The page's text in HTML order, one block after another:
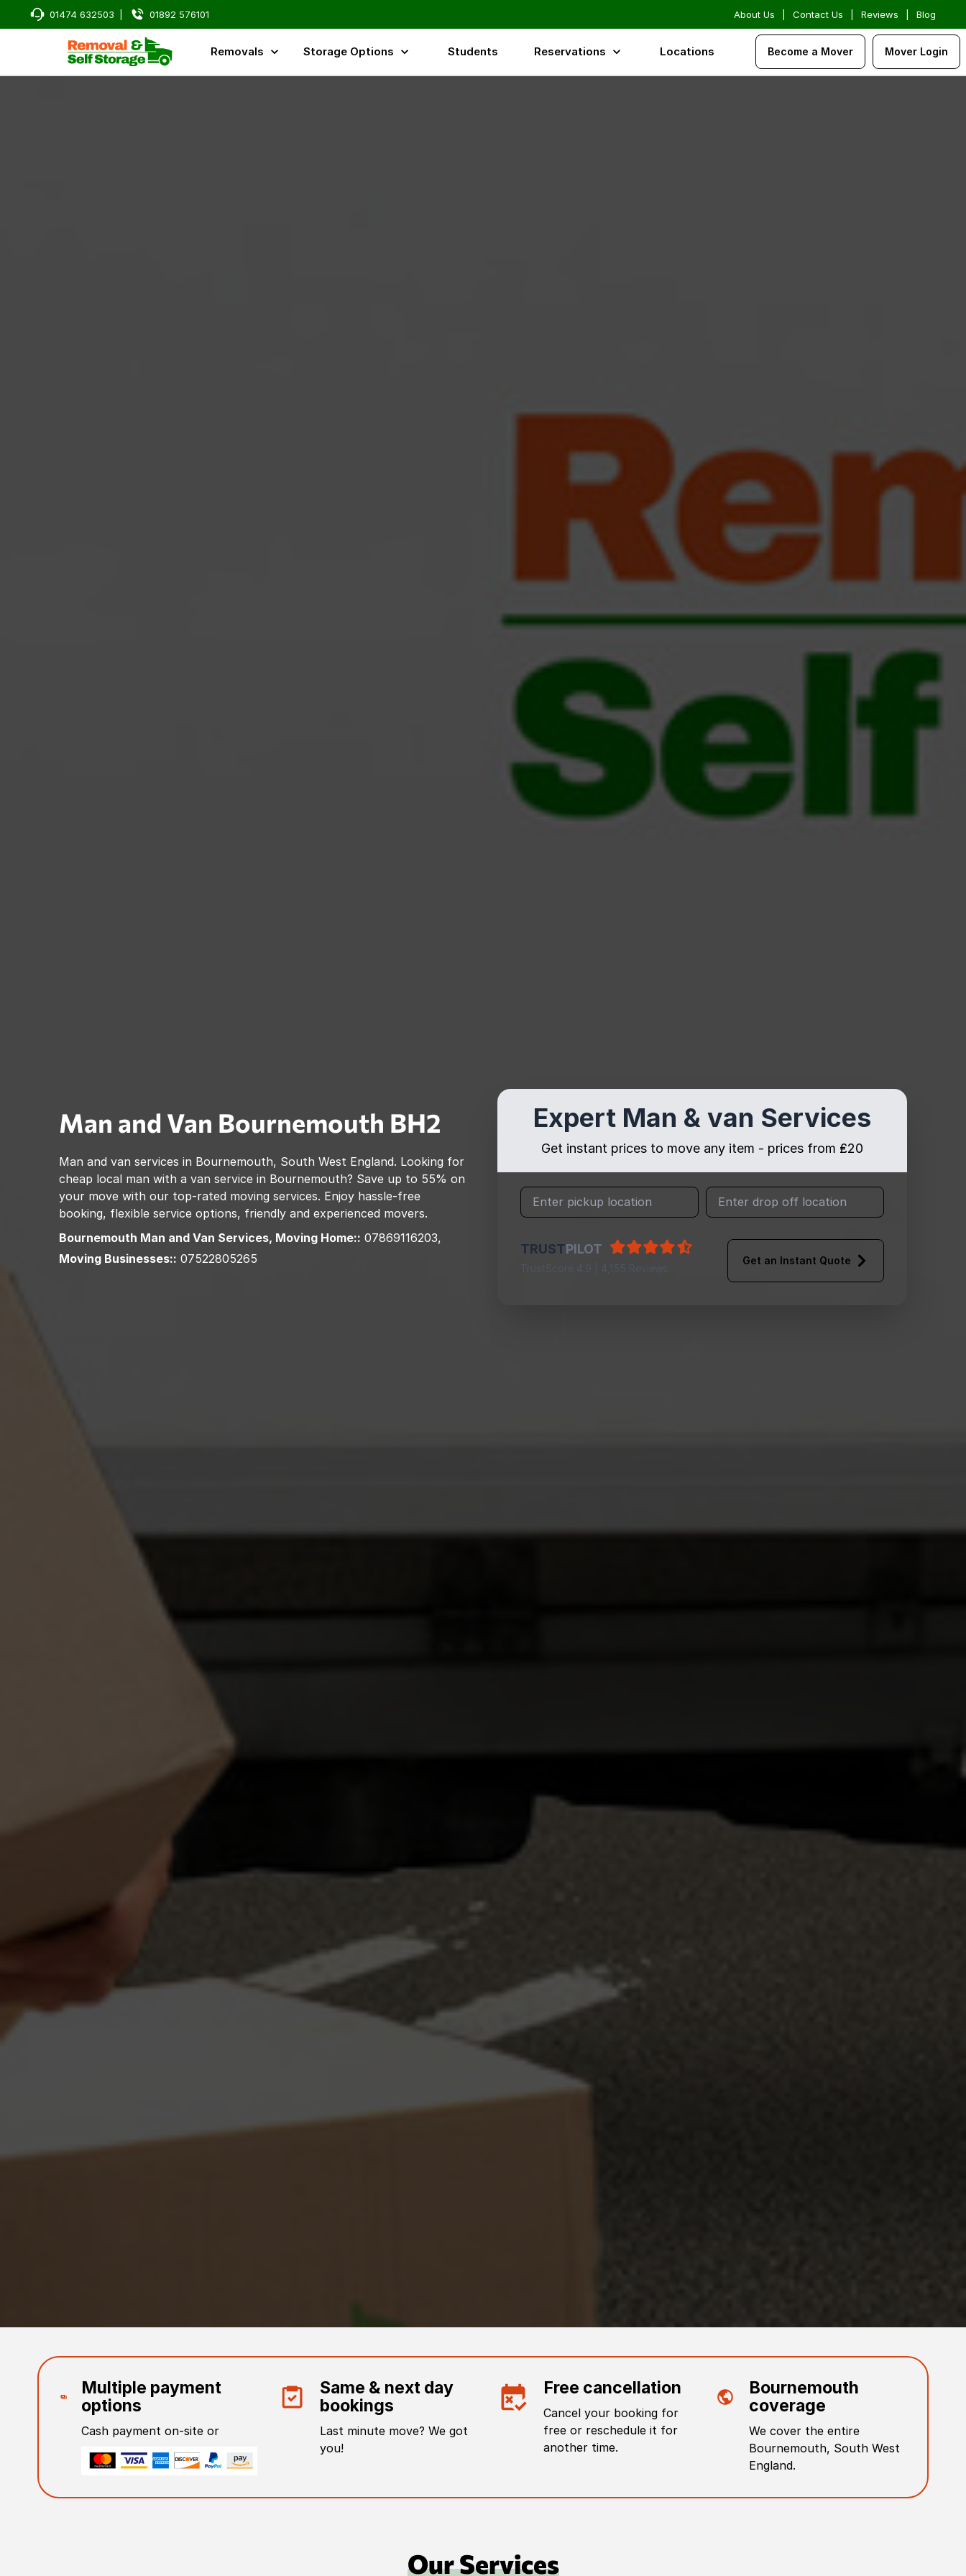
01474 632503 01892 576101 About Us Contact Us Reviews Blog
Removals Storage Options Students Reservations Locations Become a Mover Mover Login
Man and Van Bournemouth BH2
Man and van services in Bournemouth, South West England. Looking for
cheap local man with a van service in Bournemouth? Save up to 55% on
your move with our top-rated moving services. Enjoy hassle-free
booking, flexible service options, friendly and experienced movers.
Bournemouth Man and Van Services, Moving Home:: 07869116203,
Moving Businesses:: 07522805265
Expert Man & van Services
Get instant prices to move any item - prices from ₤20
TRUSTPILOT
TrustScore 4.9 | 4,155 Reviews
Get an Instant Quote
Multiple payment
options
Cash payment on-site or
Same & next day
bookings
Last minute move? We got
you!
Free cancellation
Cancel your booking for
free or reschedule it for
another time.
Bournemouth
coverage
We cover the entire
Bournemouth, South West
England.
Our Services